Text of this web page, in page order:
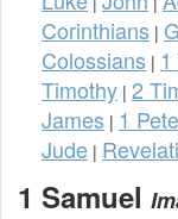
Corinthians |
Colossians |
Timothy | 2
James | 1
Jude |
1 Samuel